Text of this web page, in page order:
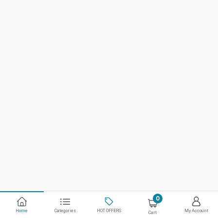
Home Categories HOT OFFERS
0
Cart My Account